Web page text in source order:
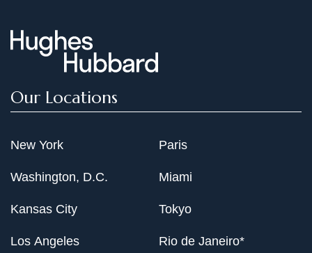
Our Locations
New York
Washington, D.C.
Kansas City
Los Angeles
Paris
Miami
Tokyo
Rio de Janeiro*